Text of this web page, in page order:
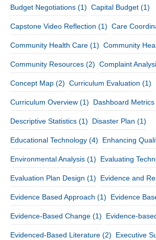
Budget Negotiations (1) Capital Budget (1)
Capstone Video Reflection (1) Care
Community Health Care (1) Community
Community Resources (2) Complaint
Concept Map (2) Curriculum Evaluation (1)
Curriculum Overview (1) Dashboard
Descriptive Statistics (1) Disaster Plan (1)
Educational Technology (4) Enhancing
Environmental Analysis (1) Evaluating
Evaluation Plan Design (1) Evidence and
Evidence Based Approach (1) Evidence
Evidence-Based Change (1) Evidence-
Evidenced-Based Literature (2) Executive